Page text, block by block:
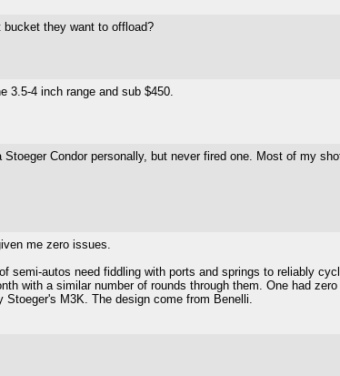
bucket they want to offload?
3.5-4 inch range and sub $450.
Condor personally, but never fired one. Most of my
me zero issues.
semi-autos need fiddling with ports and springs to reliably
with a similar number of rounds through them. One had
M3K. The design come from Benelli.